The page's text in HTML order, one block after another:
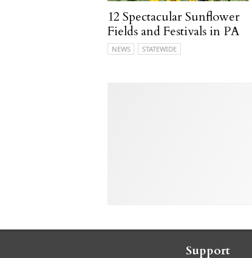
12 Spectacular Sunflower
Fields and Festivals in PA
NEWS STATEWIDE
Support